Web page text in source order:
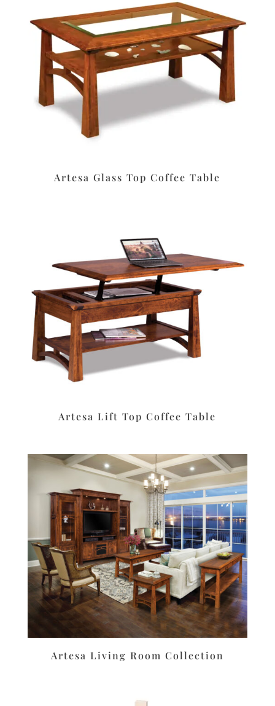
Artesa Glass Top Coffee Table
Artesa Lift Top Coffee Table
Artesa Living Room Collection